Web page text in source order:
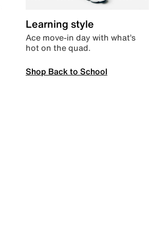
Learning style
Ace move-in day with what’s
hot on the quad.
Shop Back to School